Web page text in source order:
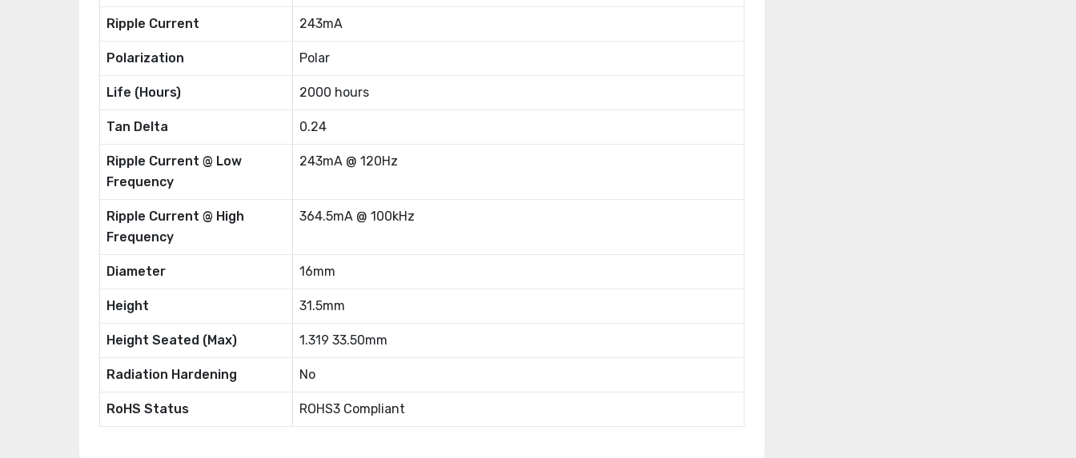
Ripple Current 243mA
Polarization Polar
Life (Hours) 2000 hours
Tan Delta 0.24
Ripple Current @ Low
Frequency
243mA @ 120Hz
Ripple Current @ High
Frequency
364.5mA @ 100kHz
Diameter 16mm
Height 31.5mm
Height Seated (Max) 1.319 33.50mm
Radiation Hardening No
RoHS Status ROHS3 Compliant